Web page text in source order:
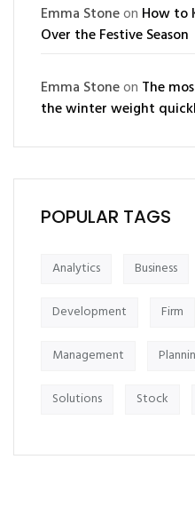
Emma Stoneon How to
Over the Festive Season
Emma Stoneon The
the winter weight
POPULAR TAGS
Analytics Business
Development Firm
Management
Solutions Stock